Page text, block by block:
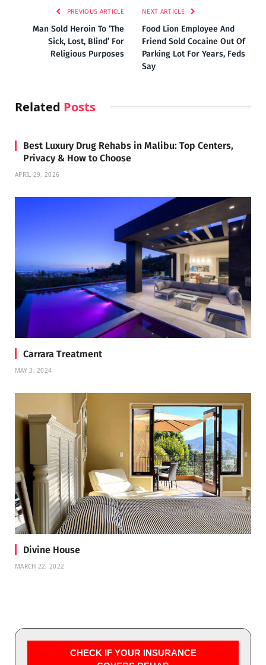
PREVIOUS ARTICLE
Man Sold Heroin To ‘The
Sick, Lost, Blind’ For
Religious Purposes
NEXT ARTICLE
Food Lion Employee And
Friend Sold Cocaine Out Of
Parking Lot For Years, Feds
Say
Related Posts
Best Luxury Drug Rehabs in Malibu: Top Centers,
Privacy & How to Choose
APRIL 29, 2026
Carrara Treatment
MAY 3, 2024
Divine House
MARCH 22, 2022
CHECK IF YOUR INSURANCE